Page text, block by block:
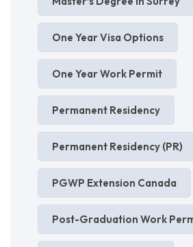
One Year Visa Options
One Year Work Permit
Permanent Residency
Permanent Residency (PR)
PGWP Extension Canada
Post-Graduation Work